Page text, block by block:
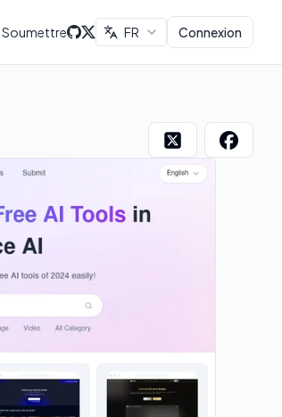
Soumettre FR Connexion